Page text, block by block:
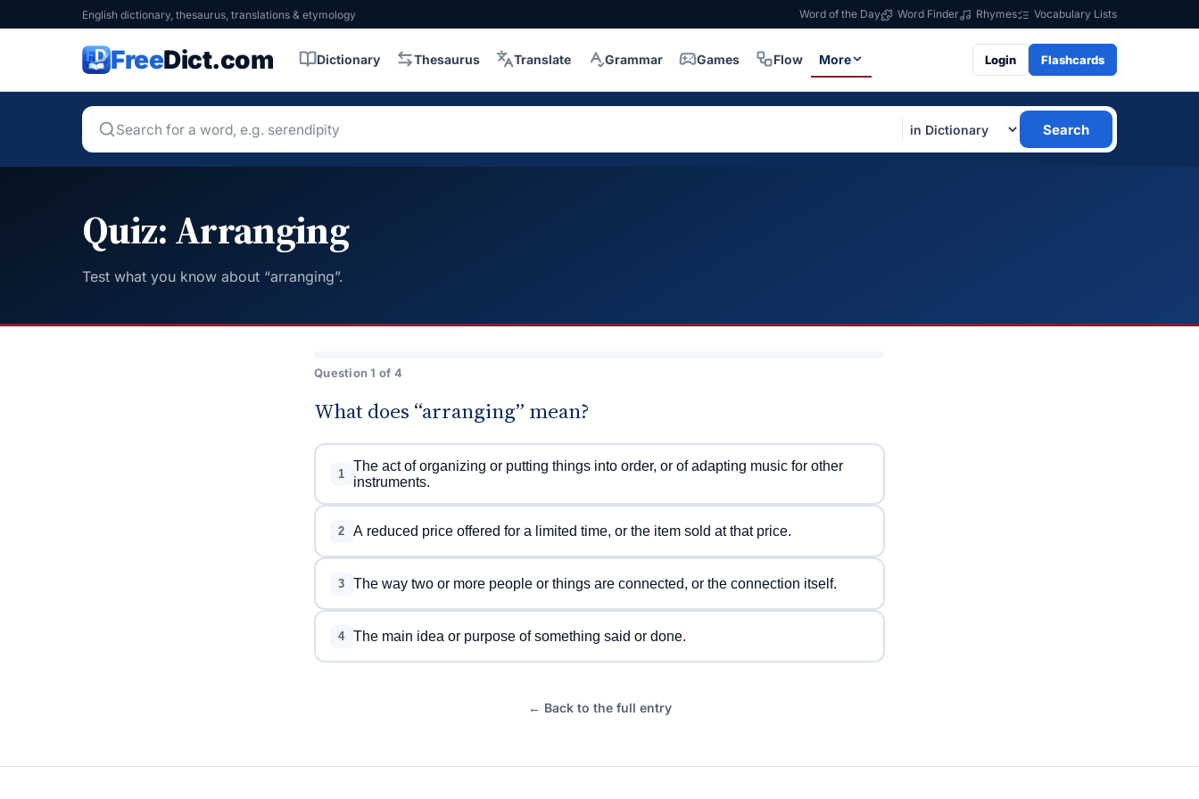
English dictionary, thesaurus, translations & etymology Word of the Day Word Finder Rhymes Vocabulary Lists
FreeDict.com Dictionary Thesaurus Translate Grammar Games Flow More Login Flashcards
Search
Quiz: Arranging
Test what you know about “arranging”.
Question 1 of 4
What does “arranging” mean?
1
The act of organizing or putting things into order, or of adapting music for other
instruments.
2 A reduced price offered for a limited time, or the item sold at that price.
3 The way two or more people or things are connected, or the connection itself.
4 The main idea or purpose of something said or done.
← Back to the full entry